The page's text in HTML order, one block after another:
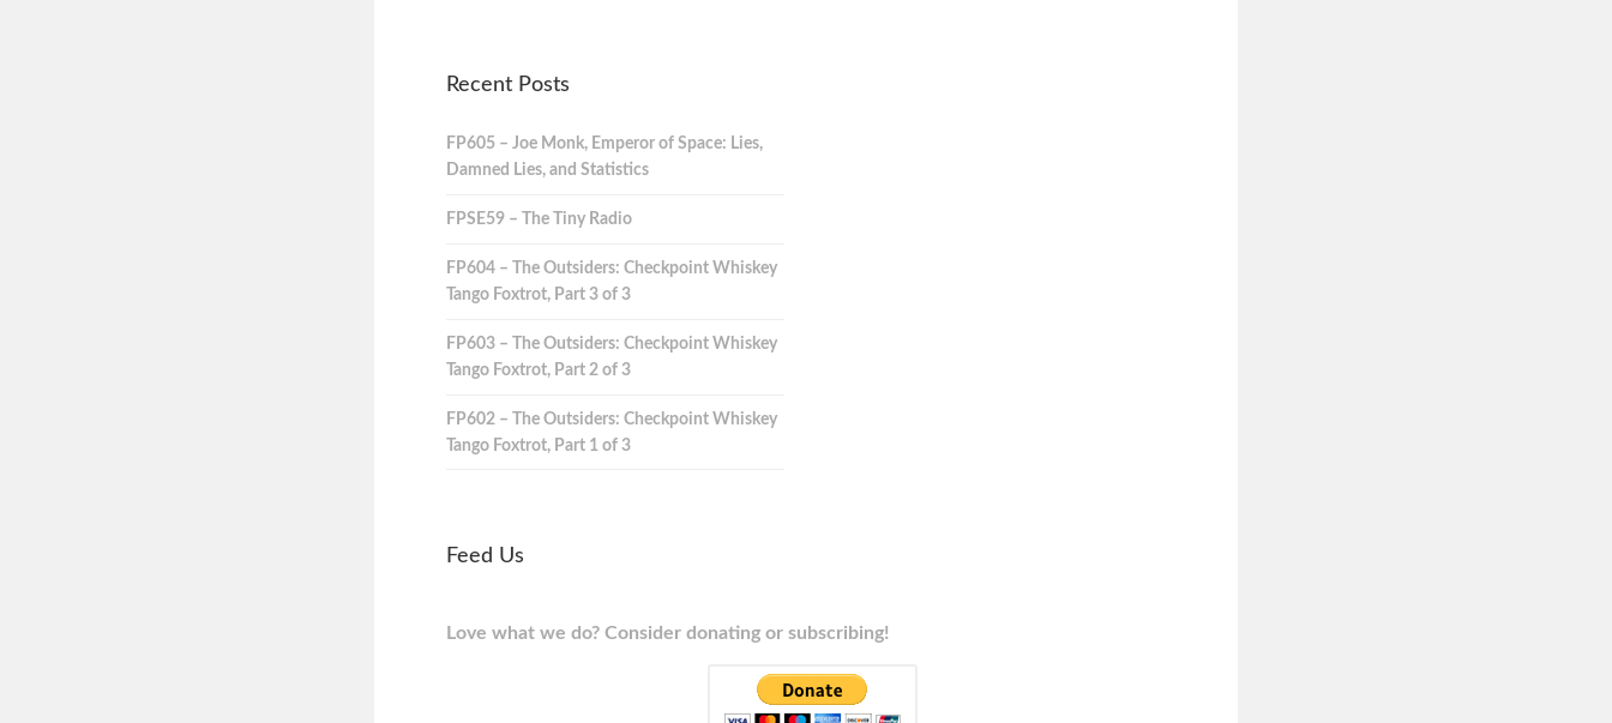
Recent Posts
FP605 – Joe Monk, Emperor of Space: Lies,
Damned Lies, and Statistics
FPSE59 – The Tiny Radio
FP604 – The Outsiders: Checkpoint Whiskey
Tango Foxtrot, Part 3 of 3
FP603 – The Outsiders: Checkpoint Whiskey
Tango Foxtrot, Part 2 of 3
FP602 – The Outsiders: Checkpoint Whiskey
Tango Foxtrot, Part 1 of 3
Feed Us
Love what we do? Consider donating or subscribing!